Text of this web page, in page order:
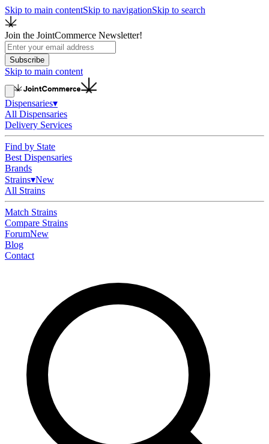
Skip to main contentSkip to navigationSkip to search
Join the JointCommerce Newsletter!
Subscribe
Skip to main content
Dispensaries▾
All Dispensaries
Delivery Services
Find by State
Best Dispensaries
Brands
Strains▾New
All Strains
Match Strains
Compare Strains
ForumNew
Blog
Contact